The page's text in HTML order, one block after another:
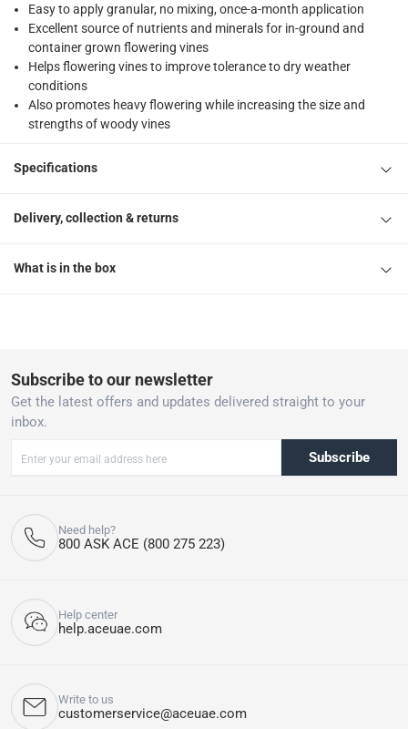
Easy to apply granular, no mixing, once-a-month application
Excellent source of nutrients and minerals for in-ground and
container grown flowering vines
Helps flowering vines to improve tolerance to dry weather
conditions
Also promotes heavy flowering while increasing the size and
strengths of woody vines
Specifications
Delivery, collection & returns
What is in the box
Subscribe to our newsletter
Get the latest offers and updates delivered straight to your
inbox.
Subscribe
Need help?
800 ASK ACE (800 275 223)
Help center
help.aceuae.com
Write to us
customerservice@aceuae.com